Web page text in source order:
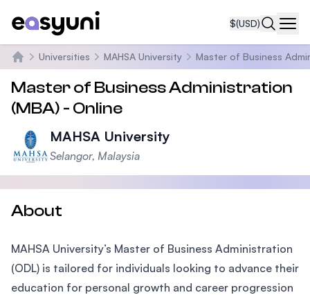
$(USD)
Home
Universities MAHSA University Master of Business
Master of Business Administration
(MBA) - Online
MAHSA University
Selangor, Malaysia
About
MAHSA University’s Master of Business Administration
(ODL) is tailored for individuals looking to advance their
education for personal growth and career progression